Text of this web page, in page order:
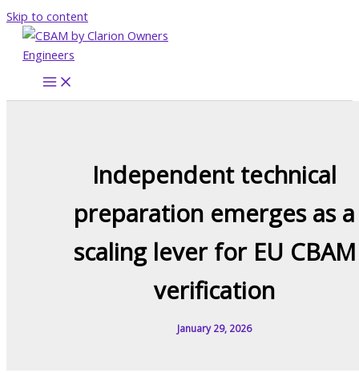
Skip to content
Independent technical
preparation emerges as a
scaling lever for EU CBAM
verification
January 29, 2026